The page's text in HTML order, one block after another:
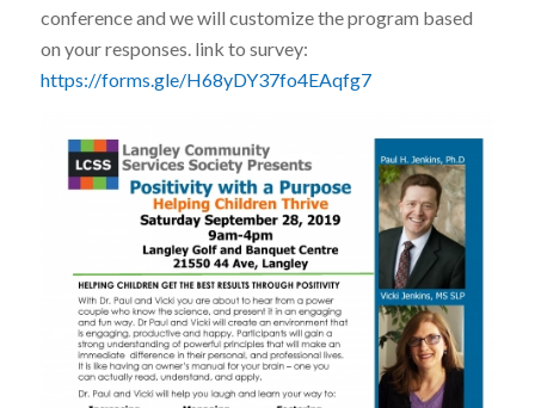
conference and we will customize the program based
on your responses. link to survey:
https://forms.gle/H68yDY37fo4EAqfg7